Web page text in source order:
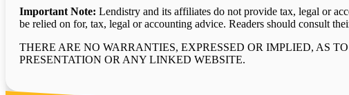
Important Note: Lendistry and its affiliates do not provide tax, legal or
be relied on for, tax, legal or accounting advice. Readers should consult
THERE ARE NO WARRANTIES, EXPRESSED OR IMPLIED, AS
PRESENTATION OR ANY LINKED WEBSITE.